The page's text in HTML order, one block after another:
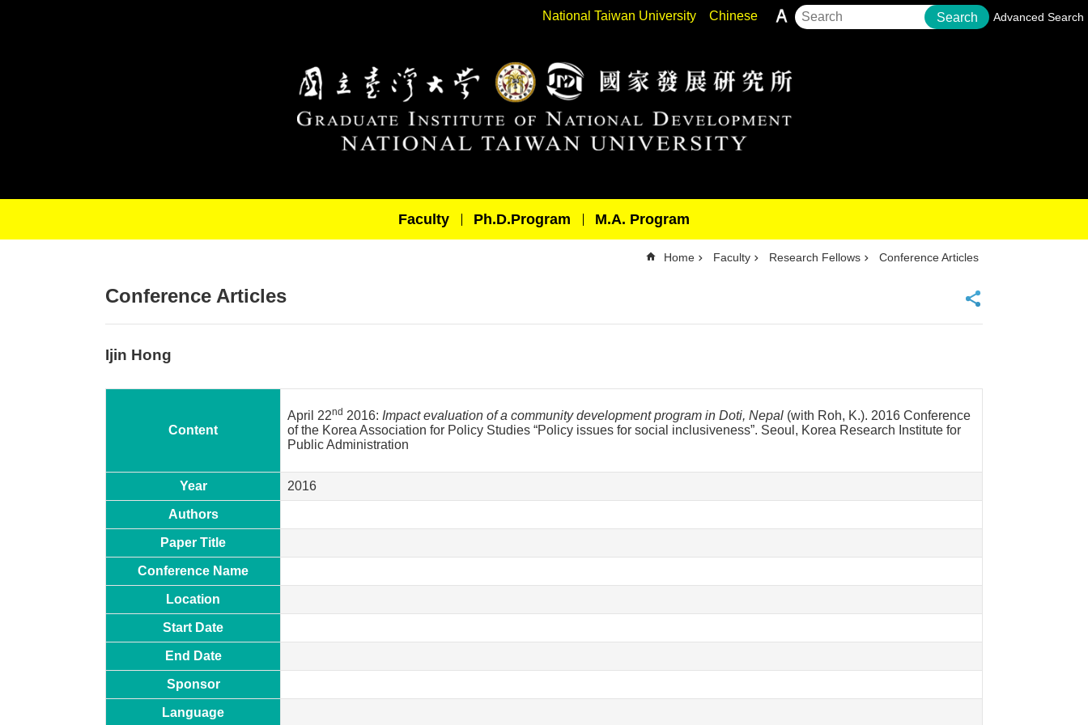
National Taiwan University Chinese Search Advanced Search
Faculty Ph.D.Program M.A. Program
Home Faculty Research Fellows Conference Articles
Conference Articles
Ijin Hong
Content
April 22nd 2016: Impact evaluation of a community development program in Doti, Nepal (with Roh, K.). 2016 Conference
of the Korea Association for Policy Studies “Policy issues for social inclusiveness”. Seoul, Korea Research Institute for
Public Administration
Year 2016
Authors
Paper Title
Conference Name
Location
Start Date
End Date
Sponsor
Language